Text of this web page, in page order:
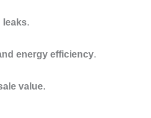
leaks.
energy efficiency.
value.